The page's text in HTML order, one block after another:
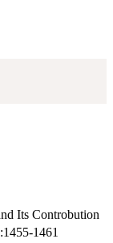
Its Controbution
1461